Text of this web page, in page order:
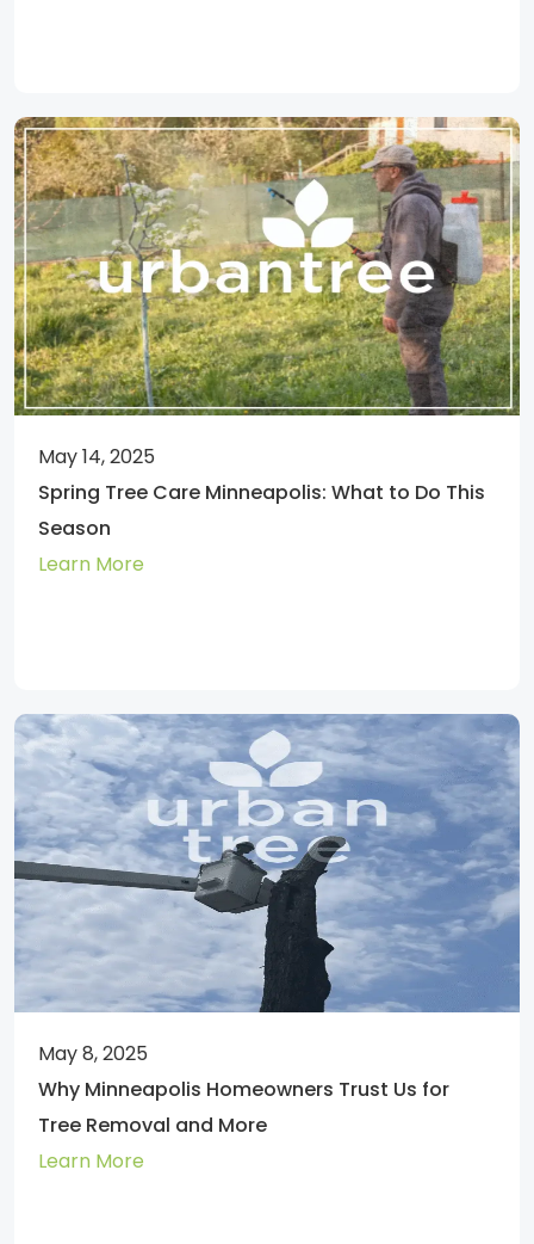
May 14, 2025
Spring Tree Care Minneapolis: What to Do This
Season
Learn More
May 8, 2025
Why Minneapolis Homeowners Trust Us for
Tree Removal and More
Learn More